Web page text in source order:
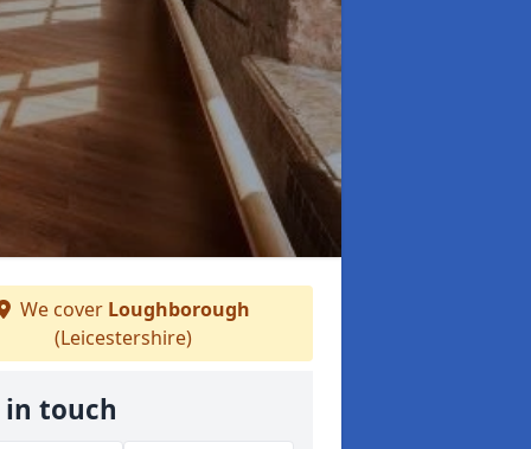
We cover Loughborough
(Leicestershire)
in touch